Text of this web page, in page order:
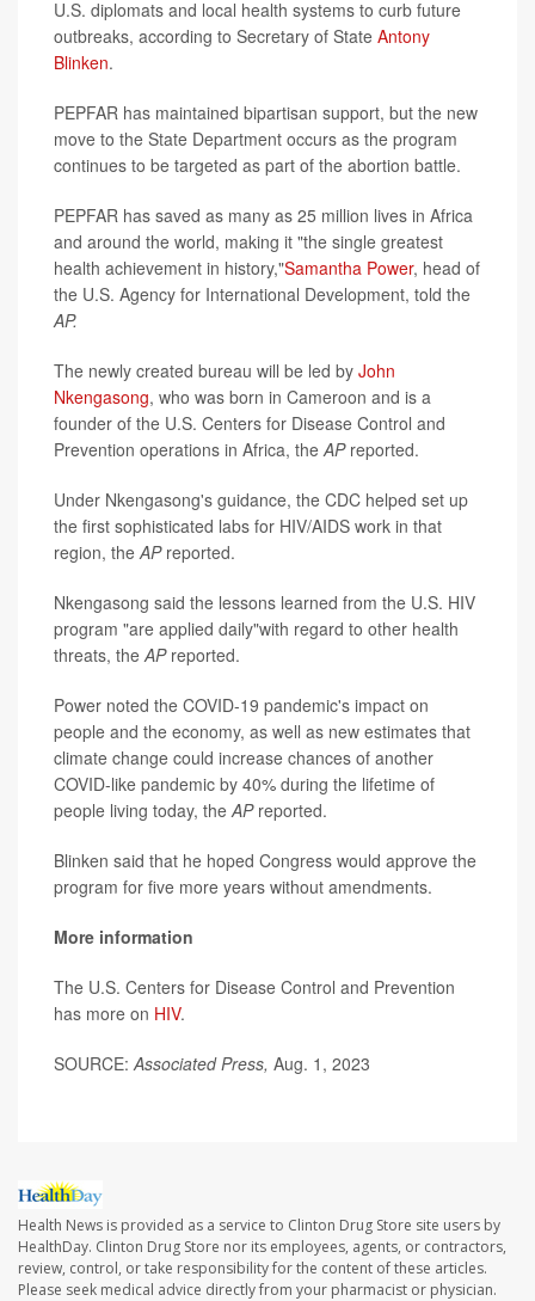
U.S. diplomats and local health systems to curb future
outbreaks, according to Secretary of State Antony
Blinken.
PEPFAR has maintained bipartisan support, but the new
move to the State Department occurs as the program
continues to be targeted as part of the abortion battle.
PEPFAR has saved as many as 25 million lives in Africa
and around the world, making it "the single greatest
health achievement in history,"Samantha Power, head of
the U.S. Agency for International Development, told the
AP.
The newly created bureau will be led by John
Nkengasong, who was born in Cameroon and is a
founder of the U.S. Centers for Disease Control and
Prevention operations in Africa, theAPreported.
Under Nkengasong's guidance, the CDC helped set up
the first sophisticated labs for HIV/AIDS work in that
region, theAPreported.
Nkengasong said the lessons learned from the U.S. HIV
program "are applied daily"with regard to other health
threats, theAP reported.
Power noted the COVID-19 pandemic's impact on
people and the economy, as well as new estimates that
climate change could increase chances of another
COVID-like pandemic by 40% during the lifetime of
people living today, theAPreported.
Blinken said that he hoped Congress would approve the
program for five more years without amendments.
More information
The U.S. Centers for Disease Control and Prevention
has more on HIV.
SOURCE:Associated Press, Aug. 1, 2023
Health News is provided as a service to Clinton Drug Store site users by
HealthDay. Clinton Drug Store nor its employees, agents, or contractors,
review, control, or take responsibility for the content of these articles.
Please seek medical advice directly from your pharmacist or physician.